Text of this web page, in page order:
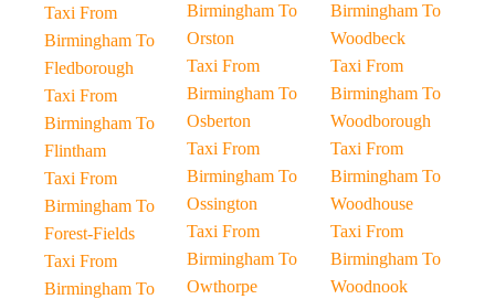
Taxi From
Birmingham To
Fledborough
Taxi From
Birmingham To
Flintham
Taxi From
Birmingham To
Forest-Fields
Taxi From
Birmingham To
Birmingham To
Orston
Taxi From
Birmingham To
Osberton
Taxi From
Birmingham To
Ossington
Taxi From
Birmingham To
Owthorpe
Birmingham To
Woodbeck
Taxi From
Birmingham To
Woodborough
Taxi From
Birmingham To
Woodhouse
Taxi From
Birmingham To
Woodnook